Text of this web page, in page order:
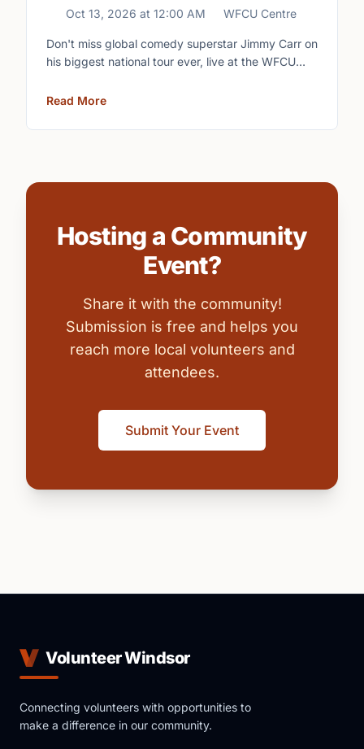
Oct 13, 2026 at 12:00 AM WFCU Centre
Don't miss global comedy superstar Jimmy Carr on
his biggest national tour ever, live at the WFCU
Read More
Hosting a Community
Event?
Share it with the community!
Submission is free and helps you
reach more local volunteers and
attendees.
Submit Your Event
Volunteer Windsor
Connecting volunteers with opportunities to
make a difference in our community.